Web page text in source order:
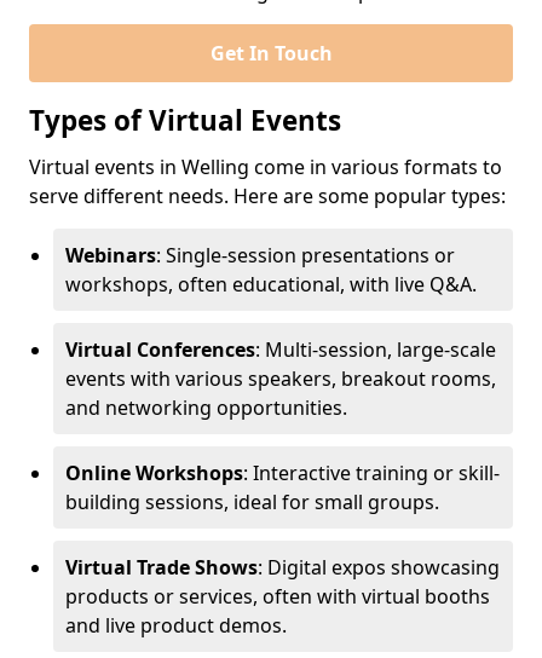
Get In Touch
Types of Virtual Events
Virtual events in Welling come in various formats to
serve different needs. Here are some popular types:
Webinars: Single-session presentations or
workshops, often educational, with live Q&A.
Virtual Conferences: Multi-session, large-scale
events with various speakers, breakout rooms,
and networking opportunities.
Online Workshops: Interactive training or skill-
building sessions, ideal for small groups.
Virtual Trade Shows: Digital expos showcasing
products or services, often with virtual booths
and live product demos.